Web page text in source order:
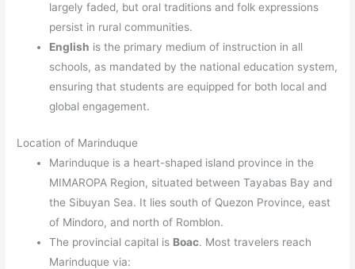
largely faded, but oral traditions and folk expressions
persist in rural communities.
English is the primary medium of instruction in all
schools, as mandated by the national education system,
ensuring that students are equipped for both local and
global engagement.
Location of Marinduque
Marinduque is a heart-shaped island province in the
MIMAROPA Region, situated between Tayabas Bay and
the Sibuyan Sea. It lies south of Quezon Province, east
of Mindoro, and north of Romblon.
The provincial capital is Boac. Most travelers reach
Marinduque via: